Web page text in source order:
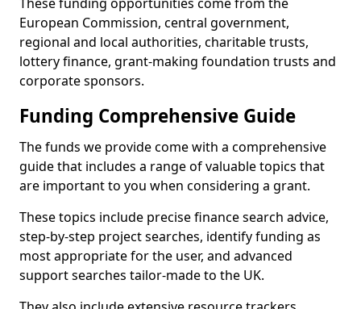
European Commission, central government,
regional and local authorities, charitable trusts,
lottery finance, grant-making foundation trusts and
corporate sponsors.
Funding Comprehensive Guide
The funds we provide come with a comprehensive
guide that includes a range of valuable topics that
are important to you when considering a grant.
These topics include precise finance search advice,
step-by-step project searches, identify funding as
most appropriate for the user, and advanced
support searches tailor-made to the UK.